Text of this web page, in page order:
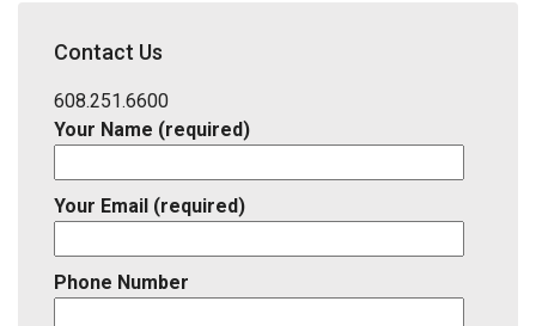
District,
ID
Contact Us
608.251.6600
Your Name (required)
Your Email (required)
Phone Number